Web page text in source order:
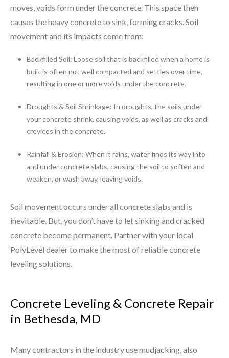
moves, voids form under the concrete. This space then
causes the heavy concrete to sink, forming cracks. Soil
movement and its impacts come from:
Backfilled Soil: Loose soil that is backfilled when a home is
built is often not well compacted and settles over time,
resulting in one or more voids under the concrete.
Droughts & Soil Shrinkage: In droughts, the soils under
your concrete shrink, causing voids, as well as cracks and
crevices in the concrete.
Rainfall & Erosion: When it rains, water finds its way into
and under concrete slabs, causing the soil to soften and
weaken, or wash away, leaving voids.
Soil movement occurs under all concrete slabs and is
inevitable. But, you don’t have to let sinking and cracked
concrete become permanent. Partner with your local
PolyLevel dealer to make the most of reliable concrete
leveling solutions.
Concrete Leveling & Concrete Repair
in Bethesda, MD
Many contractors in the industry use mudjacking, also